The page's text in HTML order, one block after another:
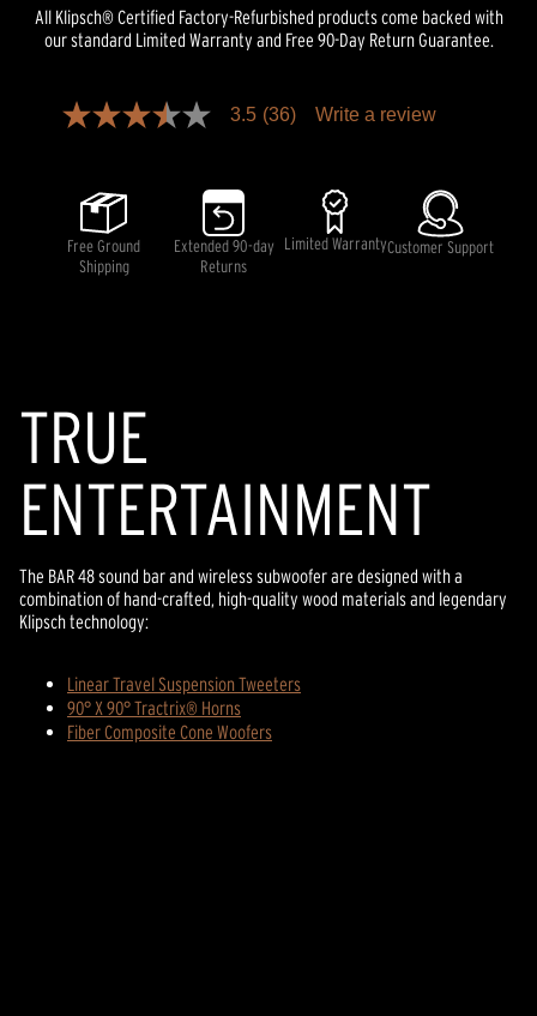
All Klipsch® Certified Factory-Refurbished products come backed with
our standard Limited Warranty and Free 90-Day Return Guarantee.
3.5
stars,
average
rating
value.
Read
3.5 (36) Write a review
Free Ground
Shipping
Extended 90-day
Returns
Limited WarrantyCustomer Support
TRUE
ENTERTAINMENT
The BAR 48 sound bar and wireless subwoofer are designed with a
combination of hand-crafted, high-quality wood materials and legendary
Klipsch technology:
Linear Travel Suspension Tweeters
90° X 90° Tractrix® Horns
Fiber Composite Cone Woofers